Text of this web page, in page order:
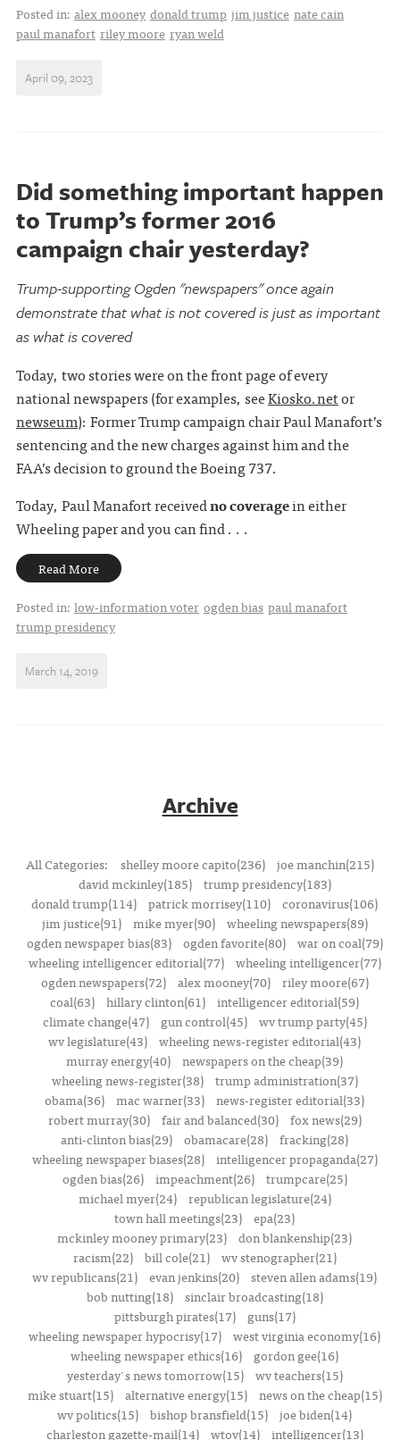
Posted in: alex mooney donald trump jim justice nate cain
paul manafort riley moore ryan weld
April 09, 2023
Did something important happen
to Trump’s former 2016
campaign chair yesterday?
Trump-supporting Ogden "newspapers" once again
demonstrate that what is not covered is just as important
as what is covered
Today, two stories were on the front page of every
national newspapers (for examples, seeKiosko.netor
newseum): Former Trump campaign chair Paul Manafort’s
sentencing and the new charges against him and the
FAA’s decision to ground the Boeing 737.
Today, Paul Manafort receivedno coveragein either
Wheeling paper and you can find . . .
Read More
Posted in: low-information voter ogden bias paul manafort
trump presidency
March 14, 2019
Archive
All Categories: shelley moore capito(236) joe manchin(215)
david mckinley(185)
trump presidency(183)
donald trump(114) patrick morrisey(110) coronavirus(106)
jim justice(91)
mike myer(90)
wheeling newspapers(89)
ogden newspaper bias(83)
ogden favorite(80)
war on coal(79)
wheeling intelligencer editorial(77)
wheeling intelligencer(77)
ogden newspapers(72)
alex mooney(70)
riley moore(67)
coal(63) hillary clinton(61) intelligencer editorial(59)
climate change(47)
gun control(45)
wv trump party(45)
wv legislature(43) wheeling news-register editorial(43)
murray energy(40) newspapers on the cheap(39)
wheeling news-register(38)
trump administration(37)
obama(36) mac warner(33) news-register editorial(33)
robert murray(30)
fair and balanced(30)
fox news(29)
anti-clinton bias(29) obamacare(28) fracking(28)
wheeling newspaper biases(28)
intelligencer propaganda(27)
ogden bias(26)
impeachment(26)
trumpcare(25)
michael myer(24)
republican legislature(24)
town hall meetings(23) epa(23)
mckinley mooney primary(23) don blankenship(23)
racism(22)
bill cole(21)
wv stenographer(21)
wv republicans(21) evan jenkins(20) steven allen adams(19)
bob nutting(18)
sinclair broadcasting(18)
pittsburgh pirates(17)
guns(17)
wheeling newspaper hypocrisy(17) west virginia economy(16)
wheeling newspaper ethics(16)
gordon gee(16)
yesterday's news tomorrow(15)
wv teachers(15)
mike stuart(15)
alternative energy(15)
news on the cheap(15)
wv politics(15) bishop bransfield(15) joe biden(14)
charleston gazette-mail(14)
wtov(14)
intelligencer(13)